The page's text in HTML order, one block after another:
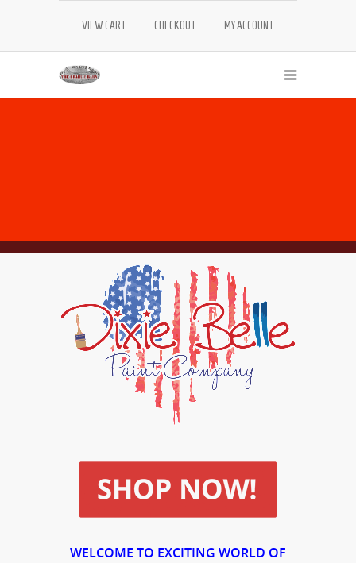
VIEW CART CHECKOUT MY ACCOUNT
WELCOME TO EXCITING WORLD OF